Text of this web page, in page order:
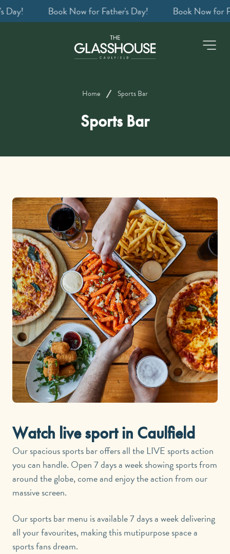
Book a table
Home Sports Bar
Sports Bar
Watch live sport in Caulfield
Our spacious sports bar offers all the LIVE sports action
you can handle. Open 7 days a week showing sports from
around the globe, come and enjoy the action from our
massive screen.
Our sports bar menu is available 7 days a week delivering
all your favourites, making this mutipurpose space a
sports fans dream.